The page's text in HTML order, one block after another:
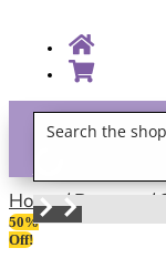
Home/Bottoms /
50%
Off!